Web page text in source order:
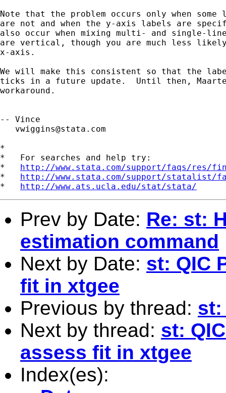
Note that the problem occurs only when
are not and when the y-axis labels are
also occur when mixing multi- and single-
are vertical, though you are much less
x-axis.
We will make this consistent so that the
ticks in a future update.  Until then,
workaround.
-- Vince
vwiggins@stata.com
*
*   For searches and help try:
* http://www.stata.com/support/faqs/res/
* http://www.stata.com/support/statalist/
* http://www.ats.ucla.edu/stat/stata/
Prev by Date: Re: st:
estimation command
Next by Date: st: QIC
fit in xtgee
Previous by thread: st:
Next by thread: st:
assess fit in xtgee
Index(es):